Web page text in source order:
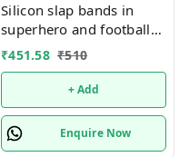
Silicon slap bands in
superhero and football
theme combo 12
₹451.58 ₹510
+ Add
Enquire Now